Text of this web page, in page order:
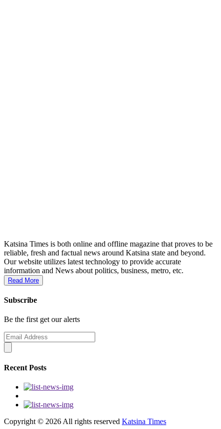
Katsina Times is both online and offline magazine that proves to be
reliable, fresh and factual news around Katsina state and beyond.
Our website utilizes latest technology to provide accurate
information and News about politics, business, metro, etc.
Read More
Subscribe
Be the first get our alerts
Recent Posts
Copyright © 2026 All rights reserved Katsina Times